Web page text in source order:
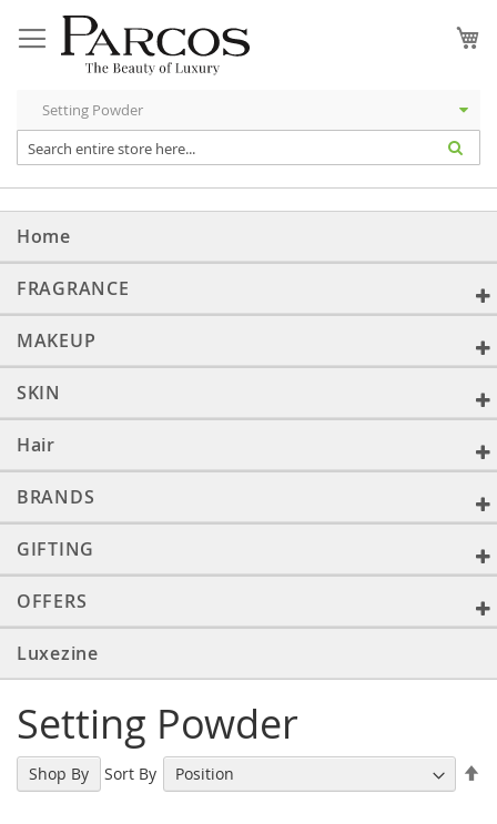
to
Content
Home
FRAGRANCE
MAKEUP
SKIN
Hair
BRANDS
GIFTING
OFFERS
Luxezine
Setting Powder
Sort By
Shop By